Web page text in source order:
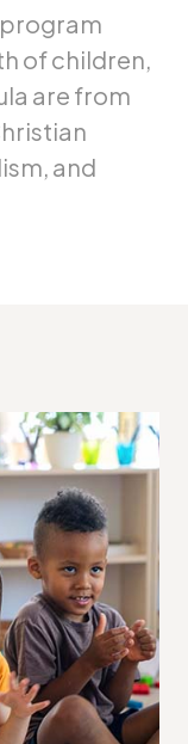
program
of children,
are from
and